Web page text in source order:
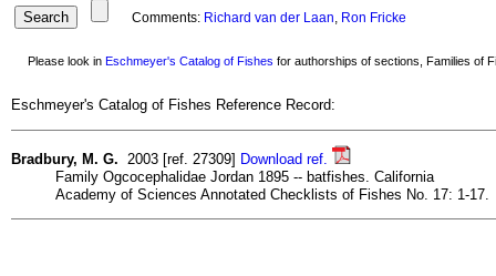
Comments: Richard van der Laan, Ron Fricke
Please look in Eschmeyer's Catalog of Fishes for authorships of sections, Families of
Eschmeyer's Catalog of Fishes Reference Record:
Bradbury, M. G. 2003 [ref. 27309] Download ref.
Family Ogcocephalidae Jordan 1895 -- batfishes. California
Academy of Sciences Annotated Checklists of Fishes No. 17: 1-17.